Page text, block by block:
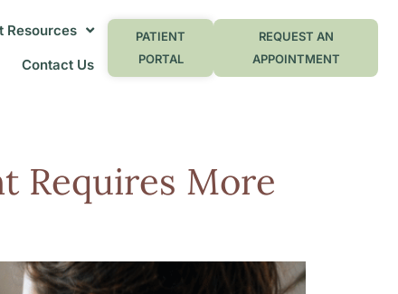
Resources
Contact Us
PATIENT
PORTAL
REQUEST AN
APPOINTMENT
Requires More